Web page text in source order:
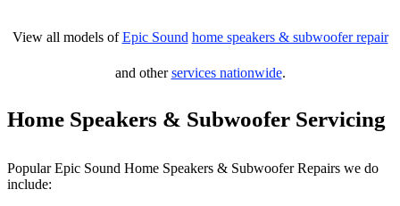
View all models ofEpic Sound home speakers & subwoofer repair
and otherservices nationwide.
Home Speakers & Subwoofer Servicing
Popular Epic Sound Home Speakers & Subwoofer Repairs we do
include: